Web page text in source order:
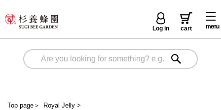
menu
Log in cart
Top page ＞ Royal Jelly>